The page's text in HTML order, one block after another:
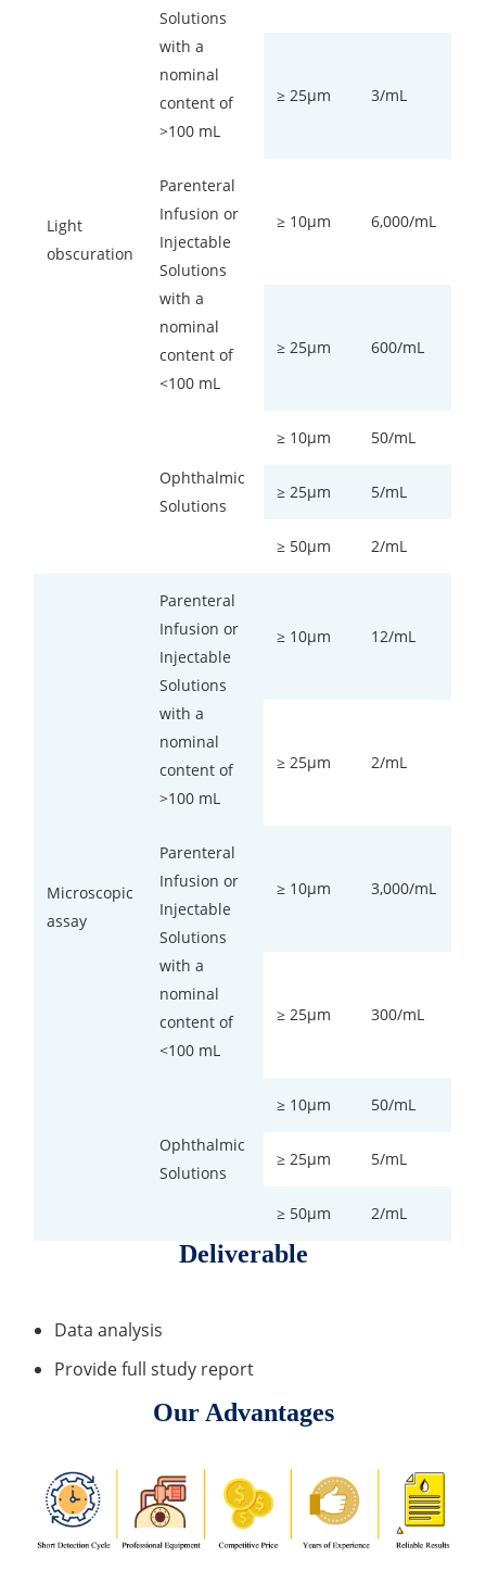
Light
obscuration
Solutions
with a
nominal
content of
>100 mL
≥ 25µm 3/mL
Parenteral
Infusion or
Injectable
Solutions
with a
nominal
content of
<100 mL
≥ 10µm 6,000/mL
≥ 25µm 600/mL
Ophthalmic
Solutions
≥ 10µm 50/mL
≥ 25µm 5/mL
≥ 50µm 2/mL
Microscopic
assay
Parenteral
Infusion or
Injectable
Solutions
with a
nominal
content of
>100 mL
≥ 10µm 12/mL
≥ 25µm 2/mL
Parenteral
Infusion or
Injectable
Solutions
with a
nominal
content of
<100 mL
≥ 10µm 3,000/mL
≥ 25µm 300/mL
Ophthalmic
Solutions
≥ 10µm 50/mL
≥ 25µm 5/mL
≥ 50µm 2/mL
Deliverable
Data analysis
Provide full study report
Our Advantages